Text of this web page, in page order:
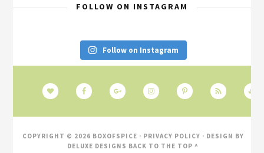
FOLLOW ON INSTAGRAM
Follow on Instagram
COPYRIGHT © 2026 BOXOFSPICE · PRIVACY POLICY · DESIGN BY
DELUXE DESIGNS BACK TO THE TOP ^